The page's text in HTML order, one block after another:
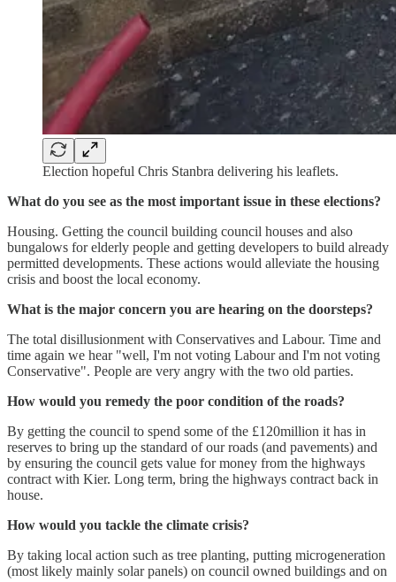
Election hopeful Chris Stanbra delivering his leaflets.
What do you see as the most important issue in these elections?
Housing. Getting the council building council houses and also
bungalows for elderly people and getting developers to build already
permitted developments. These actions would alleviate the housing
crisis and boost the local economy.
What is the major concern you are hearing on the doorsteps?
The total disillusionment with Conservatives and Labour. Time and
time again we hear "well, I'm not voting Labour and I'm not voting
Conservative". People are very angry with the two old parties.
How would you remedy the poor condition of the roads?
By getting the council to spend some of the £120million it has in
reserves to bring up the standard of our roads (and pavements) and
by ensuring the council gets value for money from the highways
contract with Kier. Long term, bring the highways contract back in
house.
How would you tackle the climate crisis?
By taking local action such as tree planting, putting microgeneration
(most likely mainly solar panels) on council owned buildings and on